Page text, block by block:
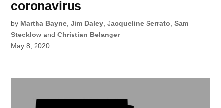
coronavirus
by Martha Bayne ,Jim Daley ,Jacqueline Serrato ,Sam
Stecklow andChristian Belanger
May 8, 2020